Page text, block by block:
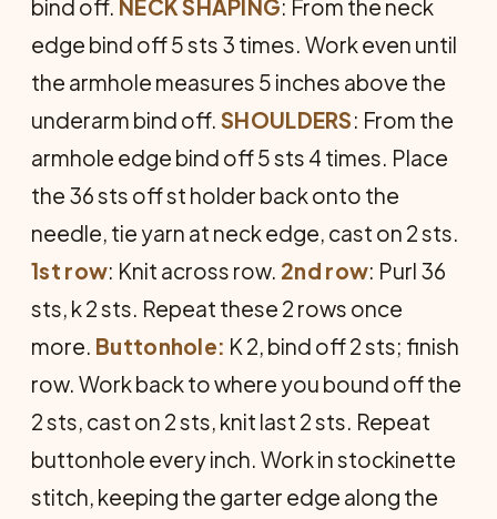
bind off. NECKSHAPING: From the neck
edge bind off 5 sts 3 times. Work even until
the armhole measures 5 inches above the
underarm bind off. SHOULDERS: From the
armhole edge bind off 5 sts 4 times. Place
the 36 sts off st holder back onto the
needle, tie yarn at neck edge, cast on 2 sts.
1st row: Knit across row. 2nd row: Purl 36
sts, k 2 sts. Repeat these 2 rows once
more. Buttonhole: K 2, bind off 2 sts; finish
row. Work back to where you bound off the
2 sts, cast on 2 sts, knit last 2 sts. Repeat
buttonhole every inch. Work in stockinette
stitch, keeping the garter edge along the